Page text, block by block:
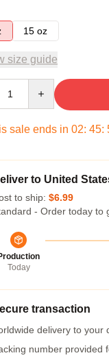
15 oz
size guide
sale ends in 02: 45:
to United
to ship: $6.99
- Order today to
Today
transaction
delivery to your
number provided